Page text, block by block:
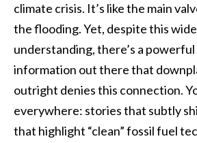
climate crisis. It’s like the main
the flooding. Yet, despite this
understanding, there’s a
information out there that
outright denies this connection.
everywhere: stories that subtly
that highlight “clean” fossil fuel